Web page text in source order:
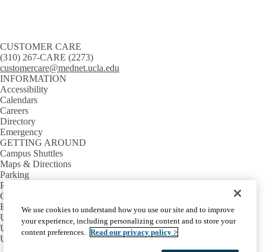
CUSTOMER CARE
(310) 267-CARE (2273)
customercare@mednet.ucla.edu
INFORMATION
Accessibility
Calendars
Careers
Directory
Emergency
GETTING AROUND
Campus Shuttles
Maps & Directions
Parking
Public Transit
CONNECT
BruinTech
UC IT Blog
UC IT Community
UC Tech News
We use cookies to understand how you use our site and to improve
your experience, including personalizing content and to store your
content preferences. Read our privacy policy >